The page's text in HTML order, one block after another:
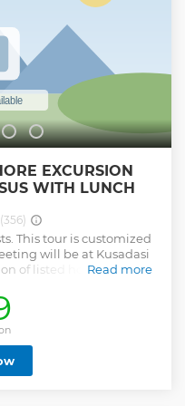
EXCURSION
WITH LUNCH
(356)
This tour is customized
will be at Kusadasi
of listed hotels Pick up
places you wish to see
guide will explain you
about the must see
service until your
departure (this service is
hours to explore the sites
Read more